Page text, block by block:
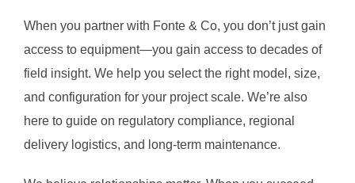
When you partner with Fonte & Co, you don’t just gain
access to equipment—you gain access to decades of
field insight. We help you select the right model, size,
and configuration for your project scale. We’re also
here to guide on regulatory compliance, regional
delivery logistics, and long-term maintenance.